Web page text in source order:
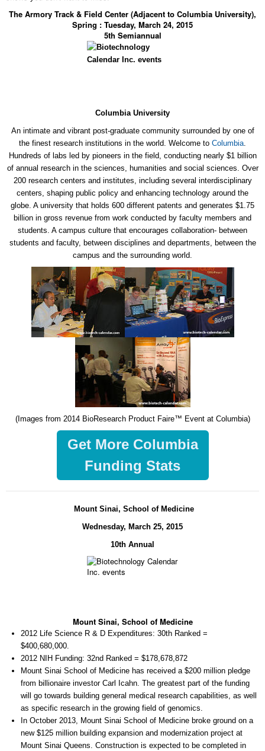
The Armory Track & Field Center (Adjacent to Columbia University),
Spring : Tuesday, March 24, 2015
5th Semiannual
Columbia University
An intimate and vibrant post-graduate community surrounded by one of
the finest research institutions in the world. Welcome to Columbia.
Hundreds of labs led by pioneers in the field, conducting nearly $1 billion
of annual research in the sciences, humanities and social sciences. Over
200 research centers and institutes, including several interdisciplinary
centers, shaping public policy and enhancing technology around the
globe. A university that holds 600 different patents and generates $1.75
billion in gross revenue from work conducted by faculty members and
students. A campus culture that encourages collaboration- between
students and faculty, between disciplines and departments, between the
campus and the surrounding world.
(Images from 2014 BioResearch Product Faire™ Event at Columbia)
Get More Columbia
Funding Stats
Mount Sinai, School of Medicine
Wednesday, March 25, 2015
10th Annual
Mount Sinai, School of Medicine
2012 Life Science R & D Expenditures: 30th Ranked =
$400,680,000.
2012 NIH Funding: 32nd Ranked = $178,678,872
Mount Sinai School of Medicine has received a $200 million pledge
from billionaire investor Carl Icahn. The greatest part of the funding
will go towards building general medical research capabilities, as well
as specific research in the growing field of genomics.
In October 2013, Mount Sinai School of Medicine broke ground on a
new $125 million building expansion and modernization project at
Mount Sinai Queens. Construction is expected to be completed in